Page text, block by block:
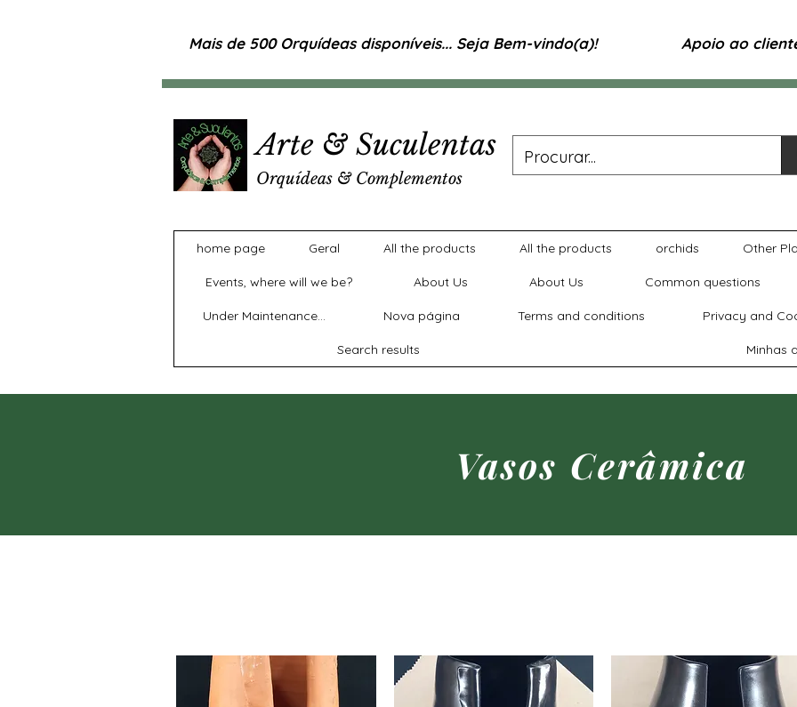
Mais de 500 Orquídeas disponíveis... Seja Bem-vindo(a)! Apoio ao
Arte & Suculentas
Orquídeas & Complementos
home page Geral All the products All the products orchids Other
Events, where will we be? About Us About Us Common questions
Under Maintenance... Nova página Terms and conditions Privacy and
Search results Minhas
Vasos Cerâmica